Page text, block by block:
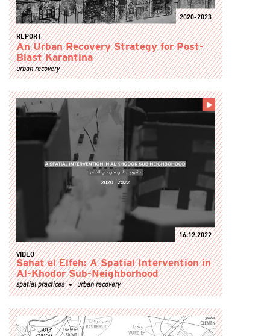
2020-2023
REPORT
An Urban Recovery Strategy for Post-
Blast Karantina
urban recovery
16.12.2022
VIDEO
Sahat el Elfeh: A Spatial Intervention in
Al-Khodor Sub-Neighborhood
spatial practices urban recovery